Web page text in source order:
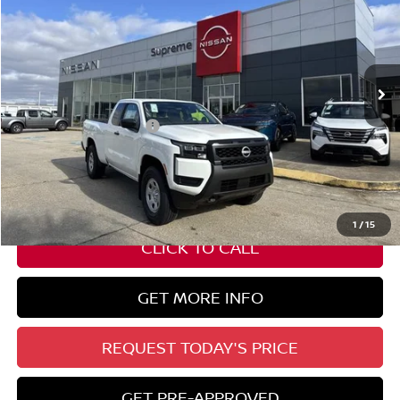
1 /15
Special Offer
1N6ED1CM1TN620567Stock:N17771
In Stock Int.
Less
Nissan Customer Cash -$3,500
State Documentation Fee: +$436
Auto Guard: +$495
ELT/ Title and Convivence Fees: +$51
CLICK TO CALL
GET MORE INFO
REQUEST TODAY'S PRICE